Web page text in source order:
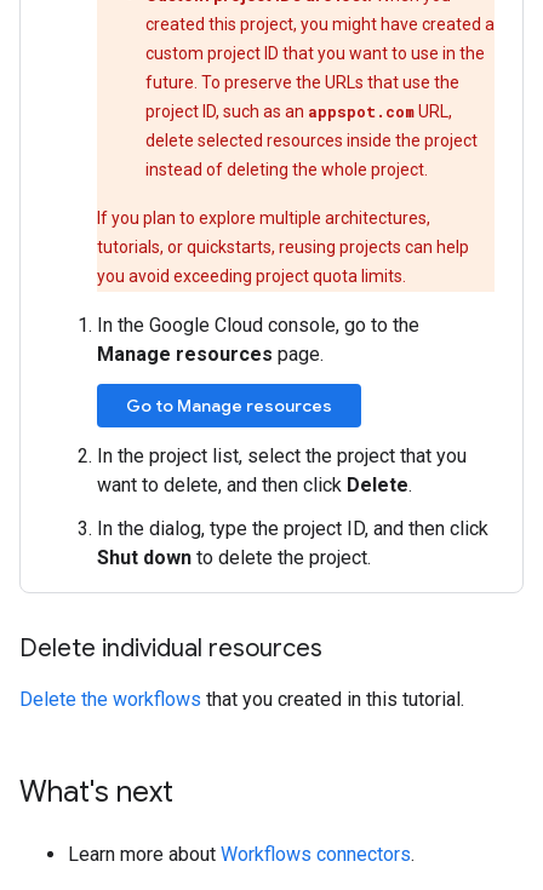
created this project, you might have created a
custom project ID that you want to use in the
future. To preserve the URLs that use the
project ID, such as an appspot.comURL,
delete selected resources inside the project
instead of deleting the whole project.
If you plan to explore multiple architectures,
tutorials, or quickstarts, reusing projects can help
you avoid exceeding project quota limits.
In the Google Cloud console, go to the
Manage resources page.
Go to Manage resources
In the project list, select the project that you
want to delete, and then click Delete.
In the dialog, type the project ID, and then click
Shut down to delete the project.
Delete individual resources
Delete the workflows that you created in this tutorial.
What's next
Learn more about Workflows connectors.